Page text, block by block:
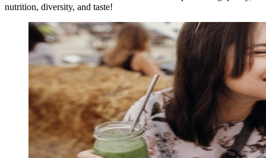
nutrition, diversity, and taste!